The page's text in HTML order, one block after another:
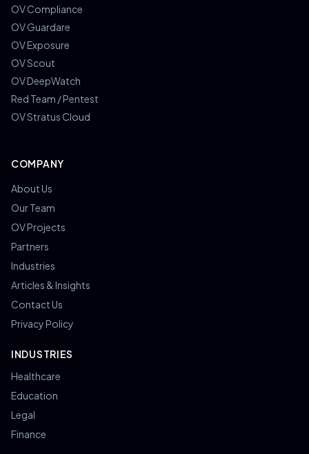
OV Compliance
OV Guardare
OV Exposure
OV Scout
OV DeepWatch
Red Team / Pentest
OV Stratus Cloud
COMPANY
About Us
Our Team
OV Projects
Partners
Industries
Articles & Insights
Contact Us
Privacy Policy
INDUSTRIES
Healthcare
Education
Legal
Finance